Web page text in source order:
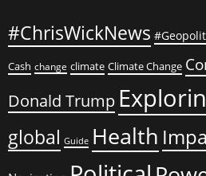
#ChrisWickNews
Cash change climate Climate Change
Donald Trump
global Guide Health